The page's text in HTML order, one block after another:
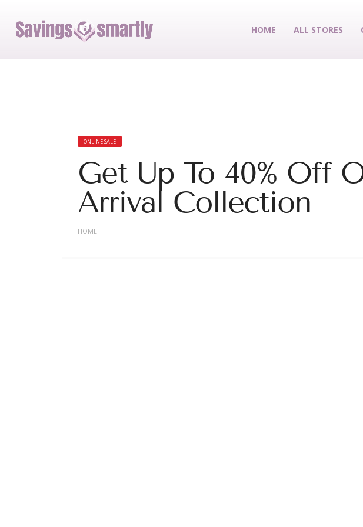
HOME ALL STORES
ONLINE SALE
Get Up To 40% Off
Arrival Collection
HOME